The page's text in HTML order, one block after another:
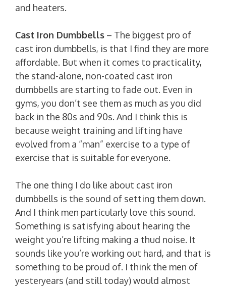
and heaters.
Cast Iron Dumbbells – The biggest pro of
cast iron dumbbells, is that I find they are more
affordable. But when it comes to practicality,
the stand-alone, non-coated cast iron
dumbbells are starting to fade out. Even in
gyms, you don’t see them as much as you did
back in the 80s and 90s. And I think this is
because weight training and lifting have
evolved from a “man” exercise to a type of
exercise that is suitable for everyone.
The one thing I do like about cast iron
dumbbells is the sound of setting them down.
And I think men particularly love this sound.
Something is satisfying about hearing the
weight you’re lifting making a thud noise. It
sounds like you’re working out hard, and that is
something to be proud of. I think the men of
yesteryears (and still today) would almost